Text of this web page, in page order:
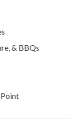
& BBQs